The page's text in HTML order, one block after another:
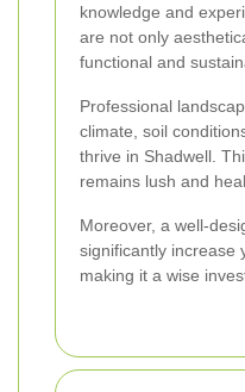
knowledge and
are not only
functional and
Professional
climate, soil
thrive in Shadwell.
remains lush and
Moreover, a well-
significantly increase
making it a wise